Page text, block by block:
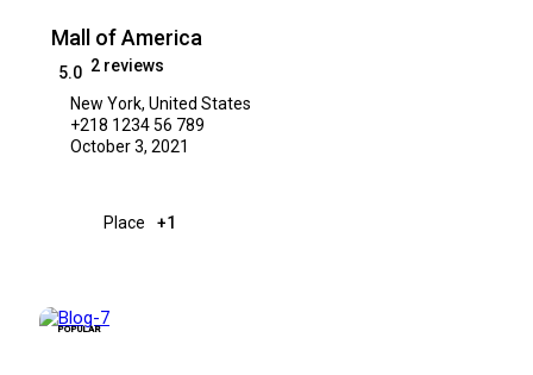
Mall of America
5.0 2 reviews
New York, United States
+218 1234 56 789
October 3, 2021
Place +1
POPULAR